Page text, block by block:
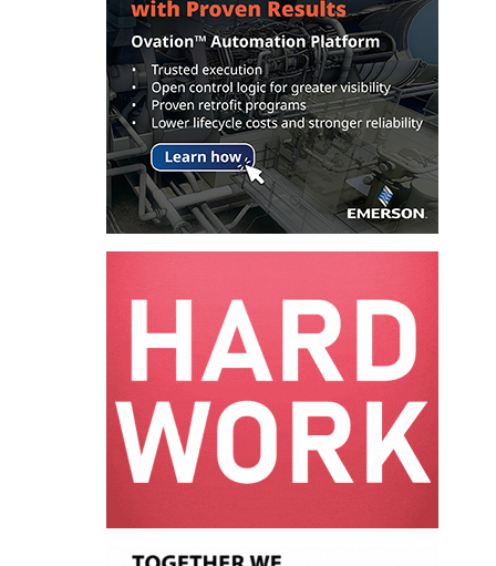
DISTILLATE
HANDLING,
FROM THE
HEAT-RECOVERY
GENERATORS
ASSESSMENT
INSTRUMENTATION
INTEGRATING
RENEWABLES